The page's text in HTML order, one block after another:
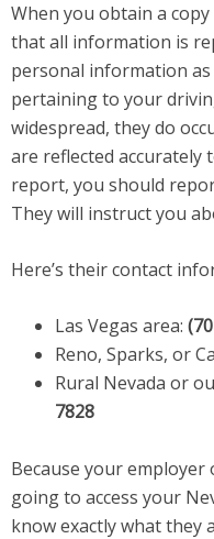
When you obtain a
that all information is
personal information
pertaining to your
widespread, they do
are reflected accurately
report, you should
They will instruct you
Here’s their contact
Las Vegas area:
Reno, Sparks, or
Rural Nevada or
7828
Because your
going to access your
know exactly what they